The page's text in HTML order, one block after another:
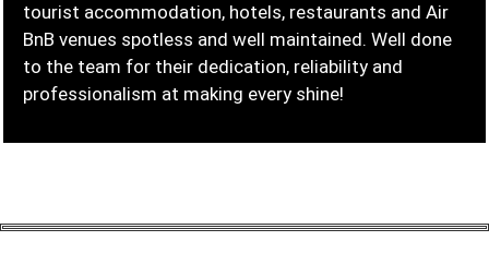
tourist accommodation, hotels, restaurants and Air
BnB venues spotless and well maintained. Well done
to the team for their dedication, reliability and
professionalism at making every shine!